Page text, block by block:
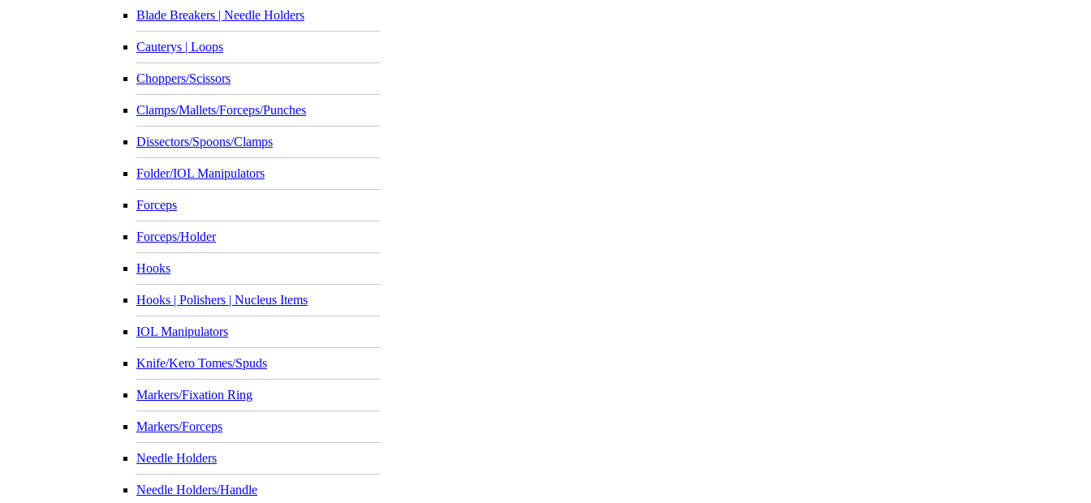
Blade Breakers | Needle Holders
Cauterys | Loops
Choppers/Scissors
Clamps/Mallets/Forceps/Punches
Dissectors/Spoons/Clamps
Folder/IOL Manipulators
Forceps
Forceps/Holder
Hooks
Hooks | Polishers | Nucleus Items
IOL Manipulators
Knife/Kero Tomes/Spuds
Markers/Fixation Ring
Markers/Forceps
Needle Holders
Needle Holders/Handle